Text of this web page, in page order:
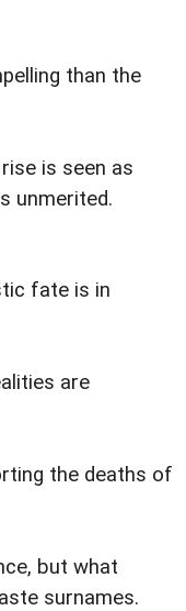
than the
is seen as
unmerited.
fate is in
are
the deaths of
but what
surnames.